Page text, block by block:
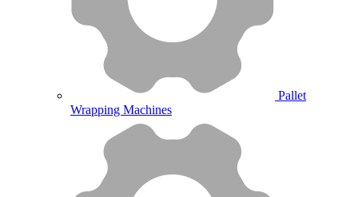
Pallet
Wrapping Machines